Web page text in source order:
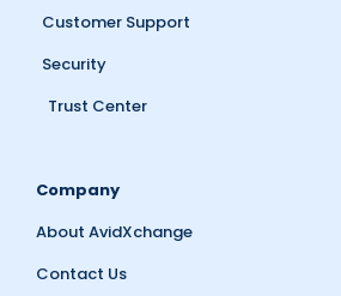
Customer Support
Security
Trust Center
Company
About AvidXchange
Contact Us